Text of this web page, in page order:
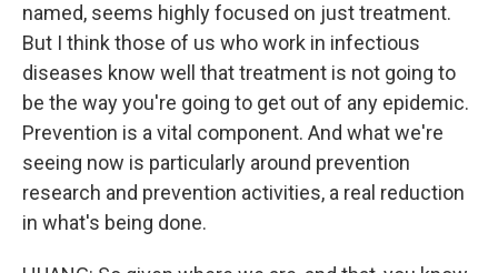
named, seems highly focused on just treatment.
But I think those of us who work in infectious
diseases know well that treatment is not going to
be the way you're going to get out of any epidemic.
Prevention is a vital component. And what we're
seeing now is particularly around prevention
research and prevention activities, a real reduction
in what's being done.